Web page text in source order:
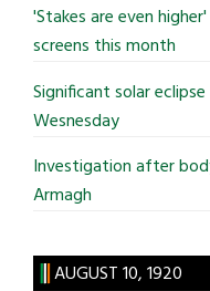
'Stakes are even
screens this month
Significant solar
Wesnesday
Investigation after
Armagh
AUGUST 10, 1920